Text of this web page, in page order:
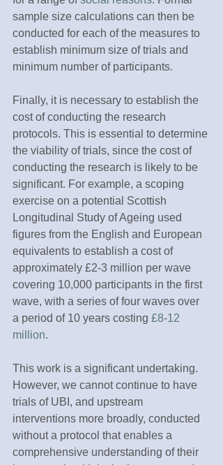
sample size calculations can then be
conducted for each of the measures to
establish minimum size of trials and
minimum number of participants.
Finally, it is necessary to establish the
cost of conducting the research
protocols. This is essential to determine
the viability of trials, since the cost of
conducting the research is likely to be
significant. For example, a scoping
exercise on a potential Scottish
Longitudinal Study of Ageing used
figures from the English and European
equivalents to establish a cost of
approximately £2-3 million per wave
covering 10,000 participants in the first
wave, with a series of four waves over
a period of 10 years costing £8-12
million.
This work is a significant undertaking.
However, we cannot continue to have
trials of UBI, and upstream
interventions more broadly, conducted
without a protocol that enables a
comprehensive understanding of their